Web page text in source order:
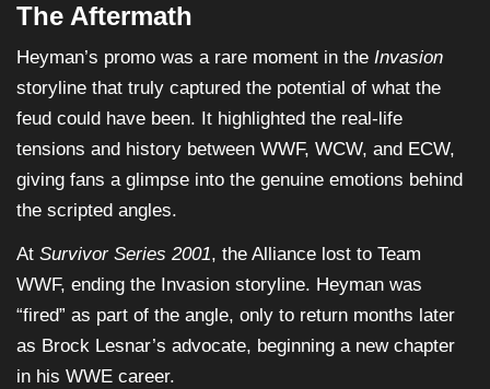
The Aftermath
Heyman’s promo was a rare moment in the Invasion
storyline that truly captured the potential of what the
feud could have been. It highlighted the real-life
tensions and history between WWF, WCW, and ECW,
giving fans a glimpse into the genuine emotions behind
the scripted angles.
At Survivor Series 2001, the Alliance lost to Team
WWF, ending the Invasion storyline. Heyman was
“fired” as part of the angle, only to return months later
as Brock Lesnar’s advocate, beginning a new chapter
in his WWE career.